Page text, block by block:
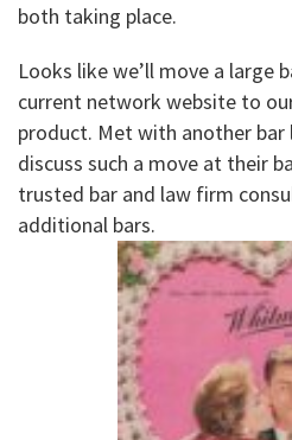
both taking place.
Looks like we’ll move a large
current network website to
product. Met with another
discuss such a move at their
trusted bar and law firm
additional bars.